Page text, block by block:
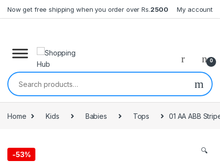
Now get free shipping when you order over Rs.2500 My account
0
Search for:
Home Kids Babies Tops 01 AA ABB
-53% 🔍